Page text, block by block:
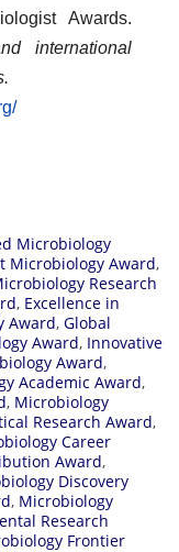
Awards.
international
Microbiology
Microbiology Award,
Research
, Excellence in
Award, Global
Award, Innovative
Award,
Academic Award,
, Microbiology
Research Award,
Career
Award,
Discovery
, Microbiology
Research
Frontier